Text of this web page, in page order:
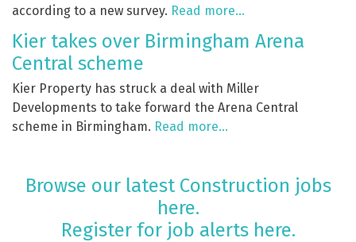
according to a new survey. Read more…
Kier takes over Birmingham Arena
Central scheme
Kier Property has struck a deal with Miller
Developments to take forward the Arena Central
scheme in Birmingham. Read more…
Browse our latest Construction jobs
here.
Register for job alerts here.